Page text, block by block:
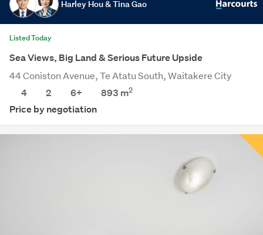
Harley Hou & Tina Gao
Listed Today
Sea Views, Big Land & Serious Future Upside
44 Coniston Avenue, Te Atatu South, Waitakere City
4
2 6+ 893 m2
Price by negotiation